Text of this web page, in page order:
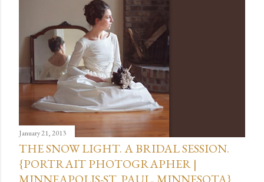
January 21, 2013
THE SNOW LIGHT. A BRIDAL SESSION.
{PORTRAIT PHOTOGRAPHER |
MINNEAPOLIS-ST. PAUL, MINNESOTA}